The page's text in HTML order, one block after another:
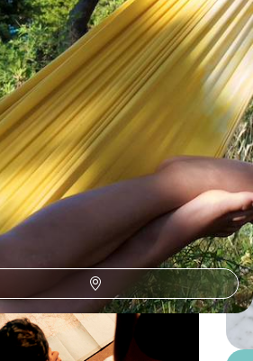
Guide
to help you prepare for your holiday